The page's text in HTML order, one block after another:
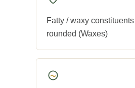
Fatty / waxy
rounded (Waxes)